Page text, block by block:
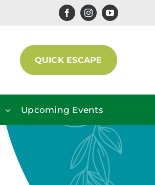
QUICK ESCAPE
Upcoming Events